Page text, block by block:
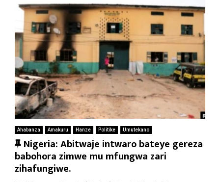
Ahabanza Amakuru Hanze Politike Umutekano
F
e
a
Nigeria: Abitwaje intwaro bateye gereza
babohora zimwe mu mfungwa zari
zihafungiwe.